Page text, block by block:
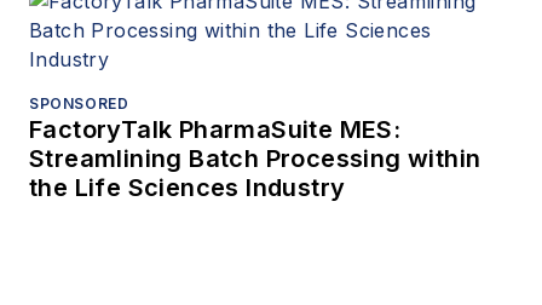
SPONSORED
FactoryTalk PharmaSuite MES:
Streamlining Batch Processing within
the Life Sciences Industry